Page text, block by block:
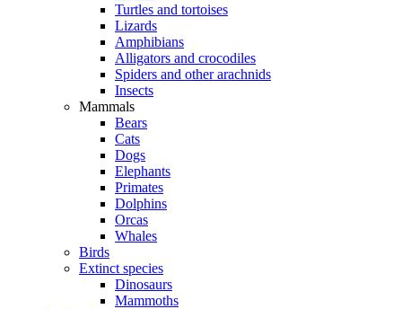
Turtles and tortoises
Lizards
Amphibians
Alligators and crocodiles
Spiders and other arachnids
Insects
Mammals
Bears
Cats
Dogs
Elephants
Primates
Dolphins
Orcas
Whales
Birds
Extinct species
Dinosaurs
Mammoths